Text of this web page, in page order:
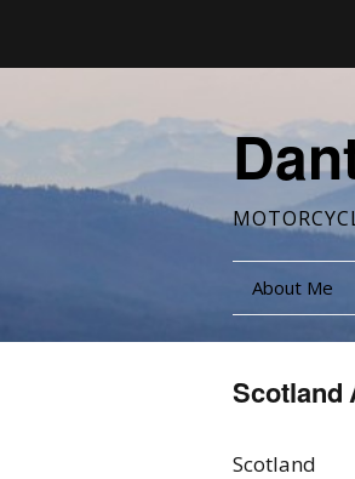
About Me
Scotland
Scotland